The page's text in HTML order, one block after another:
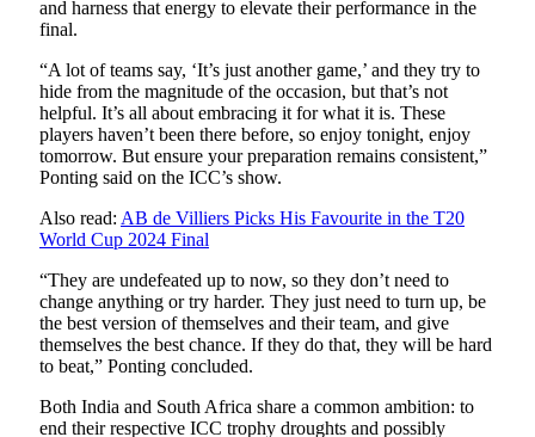
and harness that energy to elevate their performance in the
final.
“A lot of teams say, ‘It’s just another game,’ and they try to
hide from the magnitude of the occasion, but that’s not
helpful. It’s all about embracing it for what it is. These
players haven’t been there before, so enjoy tonight, enjoy
tomorrow. But ensure your preparation remains consistent,”
Ponting said on the ICC’s show.
Also read: AB de Villiers Picks His Favourite in the T20
World Cup 2024 Final
“They are undefeated up to now, so they don’t need to
change anything or try harder. They just need to turn up, be
the best version of themselves and their team, and give
themselves the best chance. If they do that, they will be hard
to beat,” Ponting concluded.
Both India and South Africa share a common ambition: to
end their respective ICC trophy droughts and possibly